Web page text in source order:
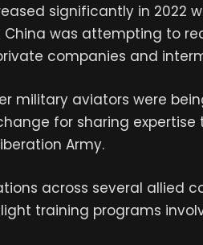
significantly in 2022
was attempting to
companies and
military aviators were
for sharing
Army.
across several allied
training programs